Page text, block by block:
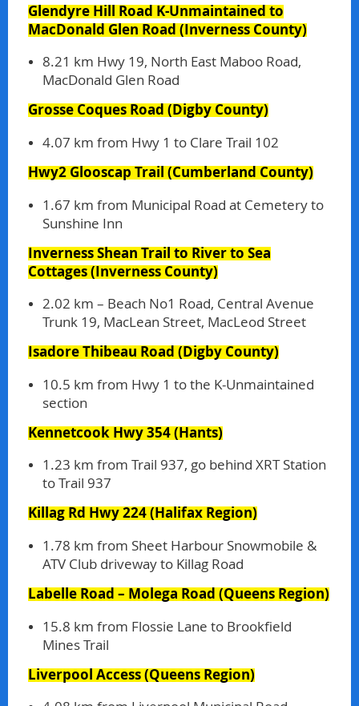
Glendyre Hill Road K-Unmaintained to
MacDonald Glen Road(Inverness County)
8.21 km Hwy 19, North East Maboo Road,
MacDonald Glen Road
Grosse Coques Road(Digby County)
4.07 km from Hwy 1 to Clare Trail 102
Hwy2 Glooscap Trail(Cumberland County)
1.67 km from Municipal Road at Cemetery to
Sunshine Inn
Inverness Shean Trail to River to Sea
Cottages(Inverness County)
2.02 km – Beach No1 Road, Central Avenue
Trunk 19, MacLean Street, MacLeod Street
Isadore Thibeau Road(Digby County)
10.5 km from Hwy 1 to the K-Unmaintained
section
Kennetcook Hwy 354(Hants)
1.23 km from Trail 937, go behind XRT Station
to Trail 937
Killag Rd Hwy 224(Halifax Region)
1.78 km from Sheet Harbour Snowmobile &
ATV Club driveway to Killag Road
Labelle Road – Molega Road(Queens Region)
15.8 km from Flossie Lane to Brookfield
Mines Trail
Liverpool Access(Queens Region)